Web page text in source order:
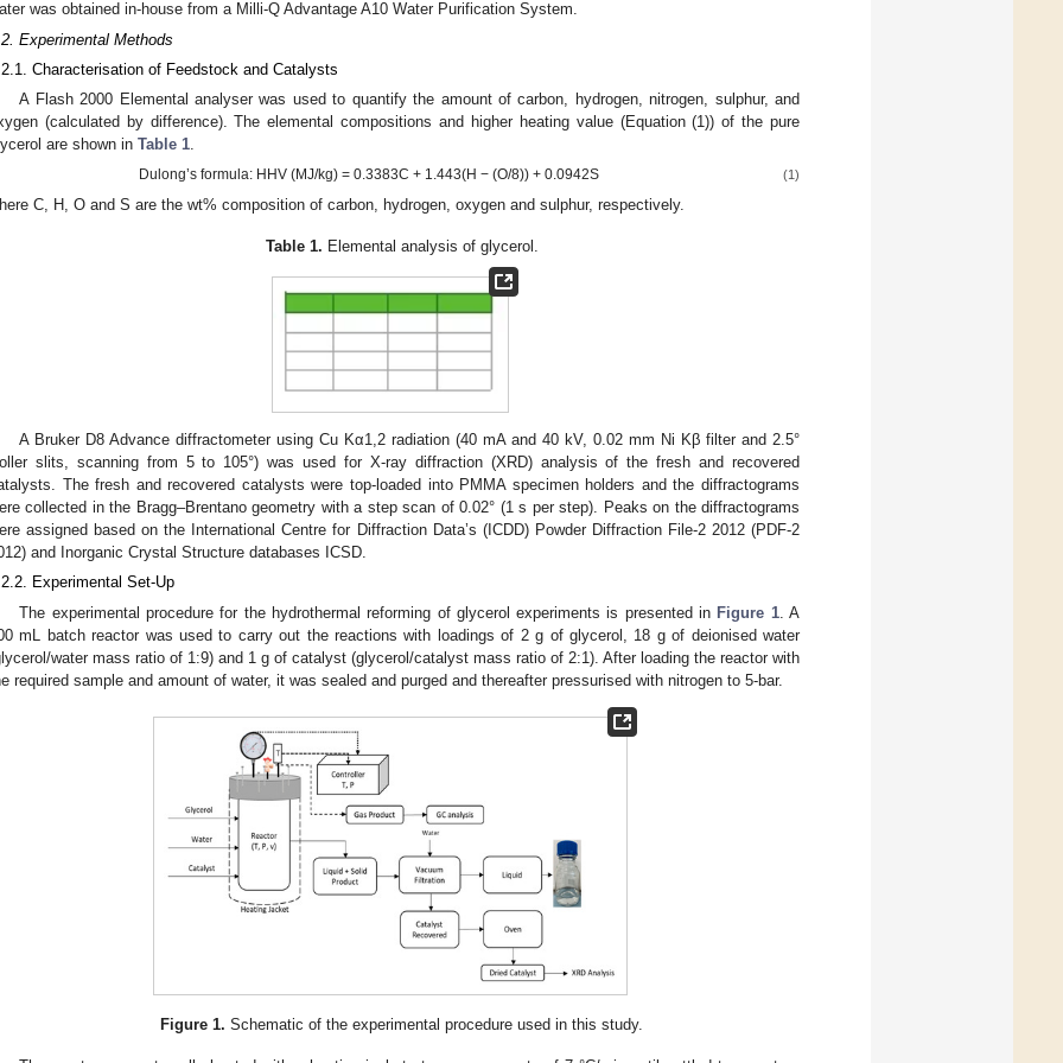
was obtained in-house from a Milli-Q Advantage A10 Water Purification System.
Experimental Methods
Characterisation of Feedstock and Catalysts
A Flash 2000 Elemental analyser was used to quantify the amount of carbon, hydrogen, nitrogen, sulphur, and
(calculated by difference). The elemental compositions and higher heating value (Equation (1)) of the pure
are shown in Table 1.
Dulong’s formula: HHV (MJ/kg) = 0.3383C + 1.443(H − (O/8)) + 0.0942S (1)
C, H, O and S are the wt% composition of carbon, hydrogen, oxygen and sulphur, respectively.
Table 1. Elemental analysis of glycerol.
A Bruker D8 Advance diffractometer using Cu Kα1,2 radiation (40 mA and 40 kV, 0.02 mm Ni Kβ filter and 2.5°
slits, scanning from 5 to 105°) was used for X-ray diffraction (XRD) analysis of the fresh and recovered
The fresh and recovered catalysts were top-loaded into PMMA specimen holders and the diffractograms
collected in the Bragg–Brentano geometry with a step scan of 0.02° (1 s per step). Peaks on the diffractograms
assigned based on the International Centre for Diffraction Data’s (ICDD) Powder Diffraction File-2 2012 (PDF-2
and Inorganic Crystal Structure databases ICSD.
Experimental Set-Up
The experimental procedure for the hydrothermal reforming of glycerol experiments is presented in Figure 1. A
mL batch reactor was used to carry out the reactions with loadings of 2 g of glycerol, 18 g of deionised water
water mass ratio of 1:9) and 1 g of catalyst (glycerol/catalyst mass ratio of 2:1). After loading the reactor with
required sample and amount of water, it was sealed and purged and thereafter pressurised with nitrogen to 5-bar.
Figure 1. Schematic of the experimental procedure used in this study.